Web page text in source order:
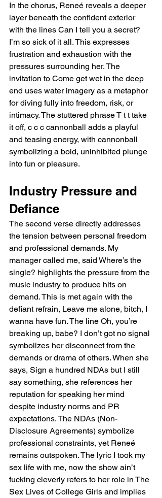
In the chorus, Reneé reveals a deeper
layer beneath the confident exterior
with the lines Can I tell you a secret?
I’m so sick of it all. This expresses
frustration and exhaustion with the
pressures surrounding her. The
invitation to Come get wet in the deep
end uses water imagery as a metaphor
for diving fully into freedom, risk, or
intimacy. The stuttered phrase T t t take
it off, c c c cannonball adds a playful
and teasing energy, with cannonball
symbolizing a bold, uninhibited plunge
into fun or pleasure.
Industry Pressure and
Defiance
The second verse directly addresses
the tension between personal freedom
and professional demands. My
manager called me, said Where’s the
single? highlights the pressure from the
music industry to produce hits on
demand. This is met again with the
defiant refrain, Leave me alone, bitch, I
wanna have fun. The line Oh, you’re
breaking up, babe? I don’t got no signal
symbolizes her disconnect from the
demands or drama of others. When she
says, Sign a hundred NDAs but I still
say something, she references her
reputation for speaking her mind
despite industry norms and PR
expectations. The NDAs (Non-
Disclosure Agreements) symbolize
professional constraints, yet Reneé
remains outspoken. The lyric I took my
sex life with me, now the show ain’t
fucking cleverly refers to her role in The
Sex Lives of College Girls and implies